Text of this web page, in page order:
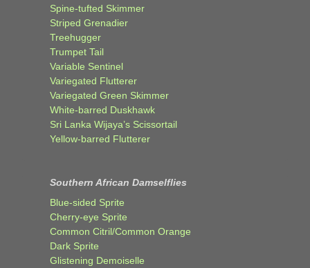
Spine-tufted Skimmer
Striped Grenadier
Treehugger
Trumpet Tail
Variable Sentinel
Variegated Flutterer
Variegated Green Skimmer
White-barred Duskhawk
Sri Lanka Wijaya’s Scissortail
Yellow-barred Flutterer
Southern African Damselflies
Blue-sided Sprite
Cherry-eye Sprite
Common Citril/Common Orange
Dark Sprite
Glistening Demoiselle